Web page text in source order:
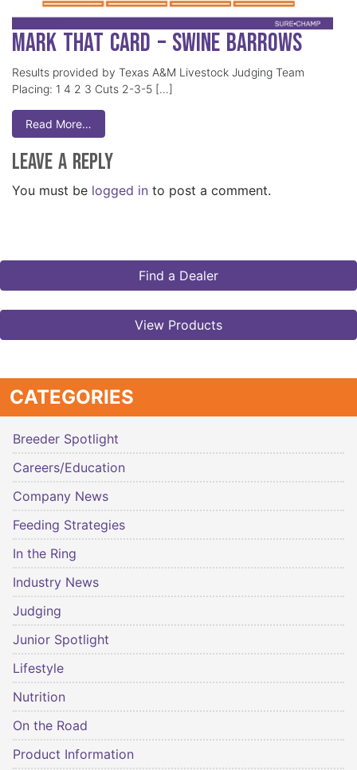
Mark That Card – Swine Barrows
Results provided by Texas A&M Livestock Judging Team
Placing: 1 4 2 3 Cuts 2-3-5 […]
Read More…
Leave a Reply
You must be logged in to post a comment.
Find a Dealer
View Products
CATEGORIES
Breeder Spotlight
Careers/Education
Company News
Feeding Strategies
In the Ring
Industry News
Judging
Junior Spotlight
Lifestyle
Nutrition
On the Road
Product Information